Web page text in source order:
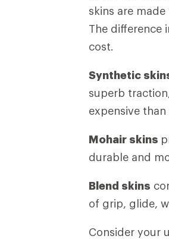
skins are
The difference
cost.
Synthetic
superb
expensive
Mohair skins
durable and
Blend skins
of grip, glide,
Consider your